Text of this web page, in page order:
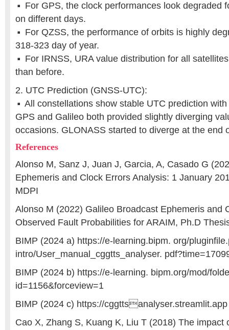
For GPS, the clock performances look degraded
on different days.
For QZSS, the performance of orbits is highly
318-323 day of year.
For IRNSS, URA value distribution for all
than before.
2. UTC Prediction (GNSS-UTC):
All constellations show stable UTC prediction
GPS and Galileo both provided slightly diverging
occasions. GLONASS started to diverge at the end
References
Alonso M, Sanz J, Juan J, Garcia, A, Casado G
Ephemeris and Clock Errors Analysis: 1 January
MDPI
Alonso M (2022) Galileo Broadcast Ephemeris and
Observed Fault Probabilities for ARAIM, Ph.D
BIMP (2024 a) https://e-learning.bipm. org/
intro/User_manual_cggtts_analyser.
BIMP (2024 b) https://e-learning. bipm.org/mod/
id=1156&forceview=1
BIMP (2024 c) https://cggttsanalyser.streamlit.app
Cao X, Zhang S, Kuang K, Liu T (2018) The impact